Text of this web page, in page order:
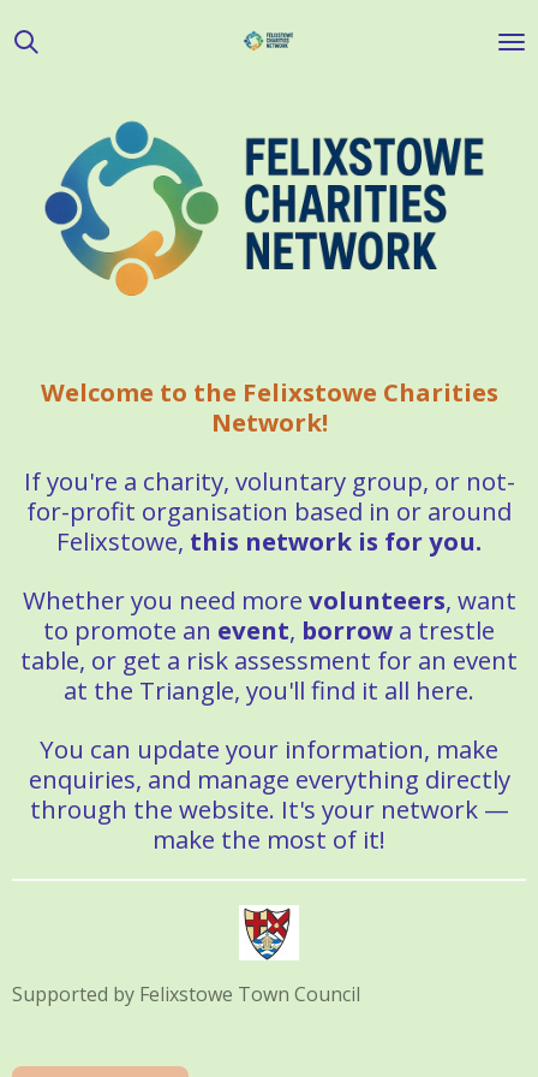
to
Welcome to the Felixstowe Charities
Network!
If you're a charity, voluntary group, or not-
for-profit organisation based in or around
Felixstowe, this network is for you.
Whether you need more volunteers, want
to promote an event, borrow a trestle
table, or get a risk assessment for an event
at the Triangle, you'll find it all here.
You can update your information, make
enquiries, and manage everything directly
through the website. It's your network —
make the most of it!
Supported by Felixstowe Town Council